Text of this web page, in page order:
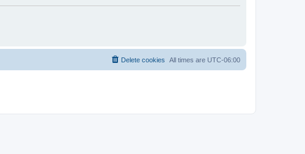
All times are UTC-06:00
Delete cookies